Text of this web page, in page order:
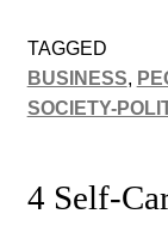
TAGGED
BUSINESS,
SOCIETY-
4 Self-